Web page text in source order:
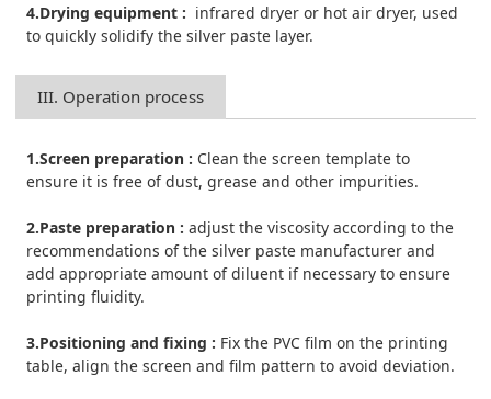
4.Drying equipment : infrared dryer or hot air dryer, used
to quickly solidify the silver paste layer.
III. Operation process
1.Screen preparation :Clean the screen template to
ensure it is free of dust, grease and other impurities.
2.Paste preparation : adjust the viscosity according to the
recommendations of the silver paste manufacturer and
add appropriate amount of diluent if necessary to ensure
printing fluidity.
3.Positioning and fixing : Fix the PVC film on the printing
table, align the screen and film pattern to avoid deviation.